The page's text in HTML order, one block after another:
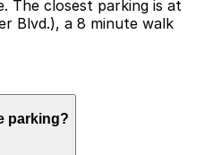
The closest parking is at
Blvd.), a 8 minute walk
parking?